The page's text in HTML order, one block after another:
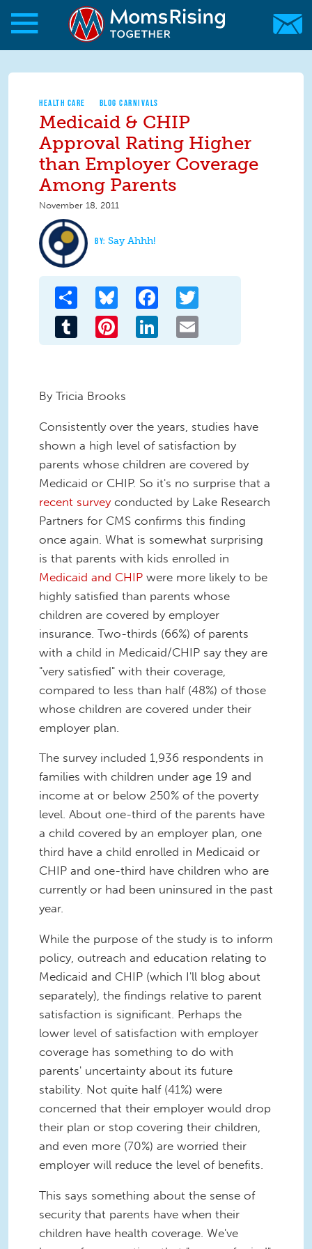
Skip to main content
Skip to main content
MomsRising.org
HEALTH CARE BLOG CARNIVALS
Medicaid & CHIP
Approval Rating Higher
than Employer Coverage
Among Parents
November 18, 2011
Say Ahhh!
Share Bluesky Facebook
Tumblr Pinterest LinkedIn
By Tricia Brooks
Consistently over the years, studies have
shown a high level of satisfaction by
parents whose children are covered by
Medicaid or CHIP. So it's no surprise that a
recent surveyconducted by Lake Research
Partners for CMS confirms this finding
once again. What is somewhat surprising
is that parents with kids enrolled in
Medicaid and CHIP were more likely to be
highly satisfied than parents whose
children are covered by employer
insurance. Two-thirds (66%) of parents
with a child in Medicaid/CHIP say they are
"very satisfied" with their coverage,
compared to less than half (48%) of those
whose children are covered under their
employer plan.
The survey included 1,936 respondents in
families with children under age 19 and
income at or below 250% of the poverty
level. About one-third of the parents have
a child covered by an employer plan, one
third have a child enrolled in Medicaid or
CHIP and one-third have children who are
currently or had been uninsured in the past
year.
While the purpose of the study is to inform
policy, outreach and education relating to
Medicaid and CHIP (which I'll blog about
separately), the findings relative to parent
satisfaction is significant. Perhaps the
lower level of satisfaction with employer
coverage has something to do with
parents' uncertainty about its future
stability. Not quite half (41%) were
concerned that their employer would drop
their plan or stop covering their children,
and even more (70%) are worried their
employer will reduce the level of benefits.
This says something about the sense of
security that parents have when their
children have health coverage. We've